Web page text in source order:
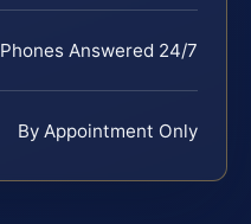
Phones Answered 24/7
By Appointment Only